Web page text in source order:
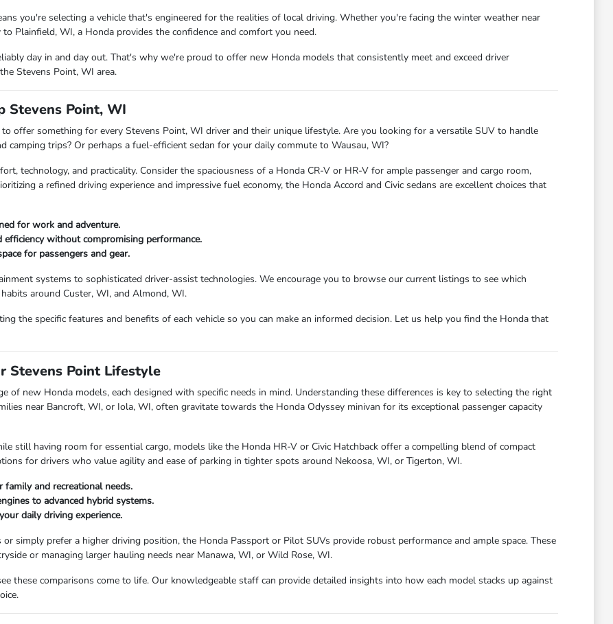
you're selecting a vehicle that's engineered for the realities of local driving. Whether you're facing the winter weather near
Plainfield, WI, a Honda provides the confidence and comfort you need.
day in and day out. That's why we're proud to offer new Honda models that consistently meet and exceed driver
Stevens Point, WI area.
Stevens Point, WI
offer something for every Stevens Point, WI driver and their unique lifestyle. Are you looking for a versatile SUV to handle
camping trips? Or perhaps a fuel-efficient sedan for your daily commute to Wausau, WI?
technology, and practicality. Consider the spaciousness of a Honda CR-V or HR-V for ample passenger and cargo room,
a refined driving experience and impressive fuel economy, the Honda Accord and Civic sedans are excellent choices that
for work and adventure.
efficiency without compromising performance.
for passengers and gear.
systems to sophisticated driver-assist technologies. We encourage you to browse our current listings to see which
around Custer, WI, and Almond, WI.
the specific features and benefits of each vehicle so you can make an informed decision. Let us help you find the Honda that
Stevens Point Lifestyle
of new Honda models, each designed with specific needs in mind. Understanding these differences is key to selecting the right
near Bancroft, WI, or Iola, WI, often gravitate towards the Honda Odyssey minivan for its exceptional passenger capacity
still having room for essential cargo, models like the Honda HR-V or Civic Hatchback offer a compelling blend of compact
for drivers who value agility and ease of parking in tighter spots around Nekoosa, WI, or Tigerton, WI.
and recreational needs.
to advanced hybrid systems.
daily driving experience.
simply prefer a higher driving position, the Honda Passport or Pilot SUVs provide robust performance and ample space. These
or managing larger hauling needs near Manawa, WI, or Wild Rose, WI.
these comparisons come to life. Our knowledgeable staff can provide detailed insights into how each model stacks up against